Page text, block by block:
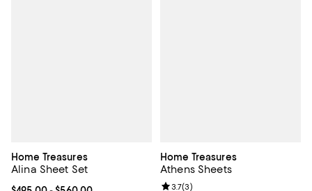
Home Treasures
Alina Sheet Set
Home Treasures
Athens Sheets
Review rating: 3.7 out of 5; 3
3.7(3)